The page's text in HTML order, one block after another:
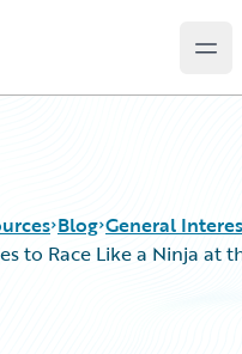
Blog General
to Race Like a Ninja at